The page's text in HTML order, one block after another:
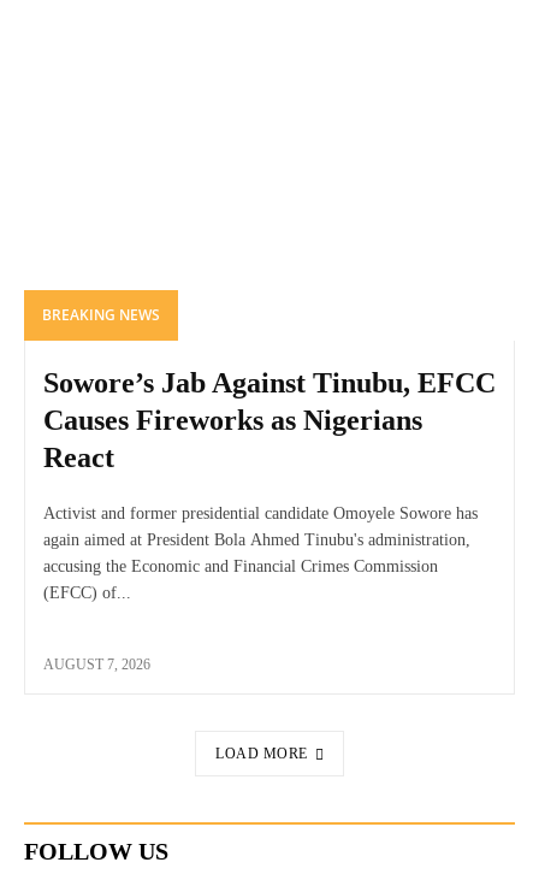
BREAKING NEWS
Sowore’s Jab Against Tinubu, EFCC
Causes Fireworks as Nigerians
React
Activist and former presidential candidate Omoyele Sowore has
again aimed at President Bola Ahmed Tinubu's administration,
accusing the Economic and Financial Crimes Commission
(EFCC) of...
AUGUST 7, 2026
LOAD MORE
FOLLOW US